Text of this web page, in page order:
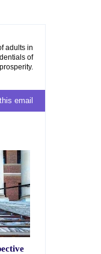
adults in
of
email